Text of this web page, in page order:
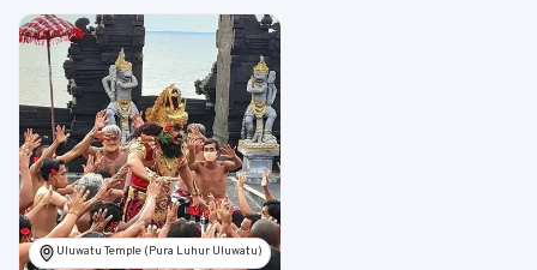
Uluwatu Temple (Pura Luhur Uluwatu)